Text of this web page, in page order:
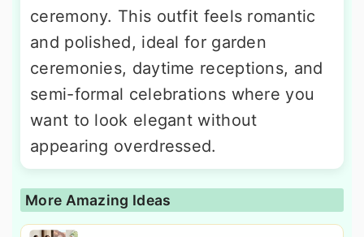
ceremony. This outfit feels romantic
and polished, ideal for garden
ceremonies, daytime receptions, and
semi-formal celebrations where you
want to look elegant without
appearing overdressed.
More Amazing Ideas